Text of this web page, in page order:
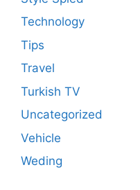
Technology
Tips
Travel
Turkish TV
Uncategorized
Vehicle
Weding